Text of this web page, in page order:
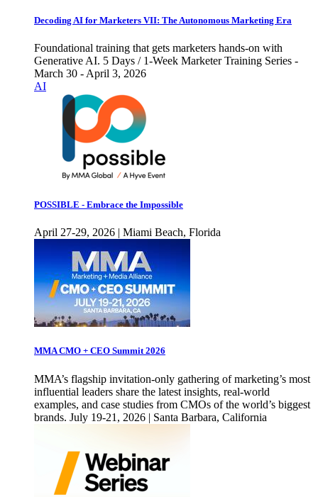
Decoding AI for Marketers VII: The Autonomous Marketing Era
Foundational training that gets marketers hands-on with
Generative AI. 5 Days / 1-Week Marketer Training Series -
March 30 - April 3, 2026
AI
POSSIBLE - Embrace the Impossible
April 27-29, 2026 | Miami Beach, Florida
MMA CMO + CEO Summit 2026
MMA’s flagship invitation-only gathering of marketing’s most
influential leaders share the latest insights, real-world
examples, and case studies from CMOs of the world’s biggest
brands. July 19-21, 2026 | Santa Barbara, California